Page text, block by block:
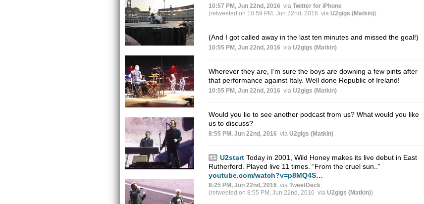
10:57 PM, Jun 22nd, 2016 via Twitter for iPhone
(retweeted on 10:59 PM, Jun 22nd, 2016 via U2gigs (Matkin))
(And I got called away in the last ten minutes and missed the goal!)
10:55 PM, Jun 22nd, 2016 via U2gigs (Matkin)
Wherever they are, I’m sure the boys are downing a few pints after
that performance against Italy. Well done Republic of Ireland!
10:55 PM, Jun 22nd, 2016 via U2gigs (Matkin)
Would you lie to see another podcast from us? What would you like
us to discuss?
8:55 PM, Jun 22nd, 2016 via U2gigs (Matkin)
U2startToday in 2001, Wild Honey makes its live debut in East
Rutherford. Played live 11 times. “From the cruel sun..”
youtube.com/watch?v=p8MQ4S…
8:25 PM, Jun 22nd, 2016 via TweetDeck
(retweeted on 8:55 PM, Jun 22nd, 2016 via U2gigs (Matkin))